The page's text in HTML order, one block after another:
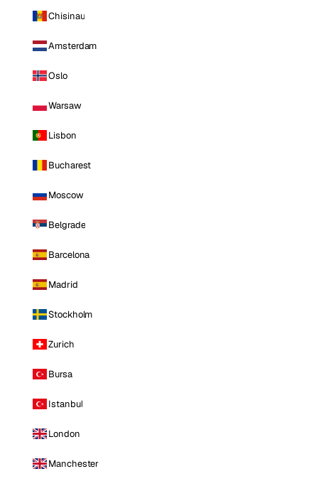
Chisinau
Amsterdam
Oslo
Warsaw
Lisbon
Bucharest
Moscow
Belgrade
Barcelona
Madrid
Stockholm
Zurich
Bursa
Istanbul
London
Manchester